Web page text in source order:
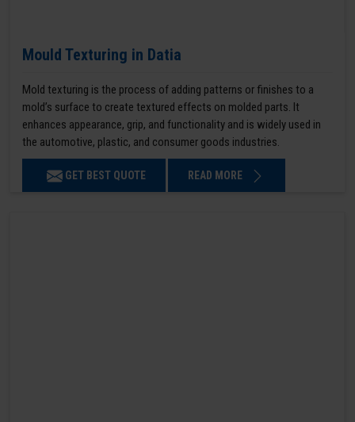
Mould Texturing in Datia
Mold texturing is the process of adding patterns or finishes to a
mold’s surface to create textured effects on molded parts. It
enhances appearance, grip, and functionality and is widely used in
the automotive, plastic, and consumer goods industries.
GET BEST QUOTE READ MORE